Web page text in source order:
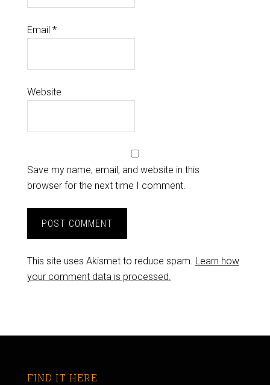
Email *
Website
Save my name, email, and website in this
browser for the next time I comment.
This site uses Akismet to reduce spam. Learn how
your comment data is processed.
FIND IT HERE